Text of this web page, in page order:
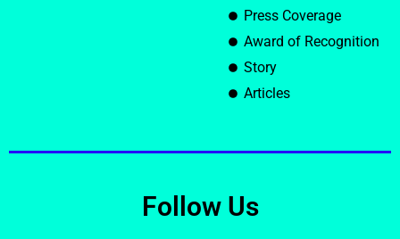
Press Coverage
Award of Recognition
Story
Articles
Follow Us